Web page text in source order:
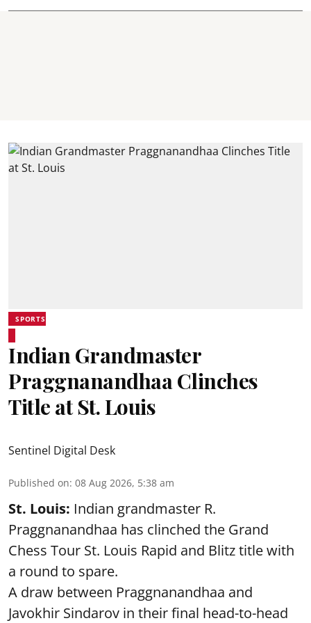
SPORTS
Indian Grandmaster
Praggnanandhaa Clinches
Title at St. Louis
Sentinel Digital Desk
Published on: 08 Aug 2026, 5:38 am
St. Louis: Indian grandmaster R.
Praggnanandhaa has clinched the Grand
Chess Tour St. Louis Rapid and Blitz title with
a round to spare.
A draw between Praggnanandhaa and
Javokhir Sindarov in their final head-to-head